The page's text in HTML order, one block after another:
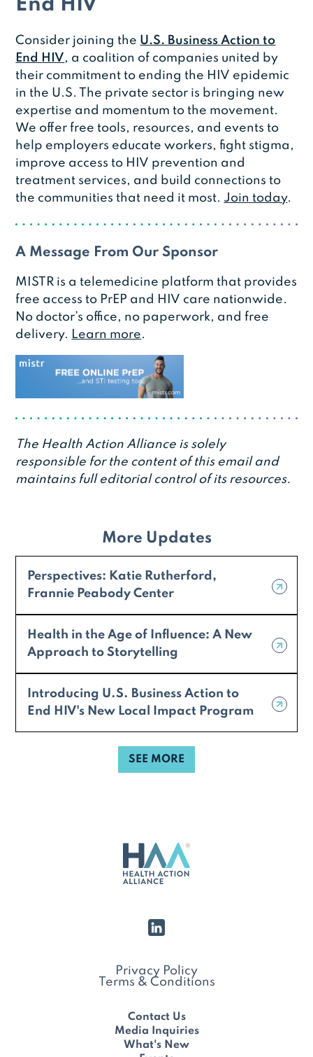
End HIV
Consider joining the U.S. Business Action to
End HIV, a coalition of companies united by
their commitment to ending the HIV epidemic
in the U.S. The private sector is bringing new
expertise and momentum to the movement.
We offer free tools, resources, and events to
help employers educate workers, fight stigma,
improve access to HIV prevention and
treatment services, and build connections to
the communities that need it most. Join today.
A Message From Our Sponsor
MISTR is a telemedicine platform that provides
free access to PrEP and HIV care nationwide.
No doctor’s office, no paperwork, and free
delivery. Learn more.
The Health Action Alliance is solely
responsible for the content of this email and
maintains full editorial control of its resources.
More Updates
Perspectives: Katie Rutherford,
Frannie Peabody Center
Health in the Age of Influence: A New
Approach to Storytelling
Introducing U.S. Business Action to
End HIV's New Local Impact Program
SEE MORE
Privacy Policy
Terms & Conditions
Contact Us
Media Inquiries
What's New